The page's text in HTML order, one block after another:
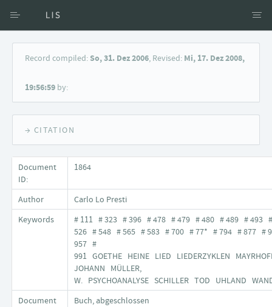
Access via Author
Keyword Search
Record compiled:So, 31. Dez 2006, Revised: Mi, 17. Dez 2008,
19:56:59 by:
→ CITATION
Document
ID:
1864
Author
Carlo Lo Presti
Keywords
# 111 # 323 # 396 # 478 # 479 # 480 # 489 # 493
526 # 548 # 565 # 583 # 700 # 77* # 794 # 877 #
957 #
991 GOETHE HEINE LIED LIEDERZYKLEN
JOHANN MÜLLER,
W. PSYCHOANALYSE SCHILLER TOD UHLAND
Document
Buch, abgeschlossen